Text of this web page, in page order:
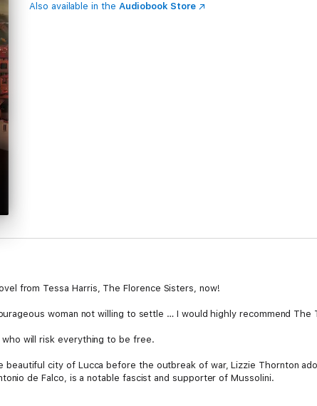
Also available in the Audiobook Store
from Tessa Harris, The Florence Sisters, now!
woman not willing to settle … I would highly recommend The
will risk everything to be free.
beautiful city of Lucca before the outbreak of war, Lizzie Thornton
de Falco, is a notable fascist and supporter of Mussolini.